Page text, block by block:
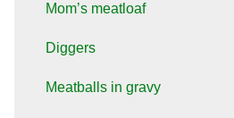
Mom’s meatloaf
Diggers
Meatballs in gravy